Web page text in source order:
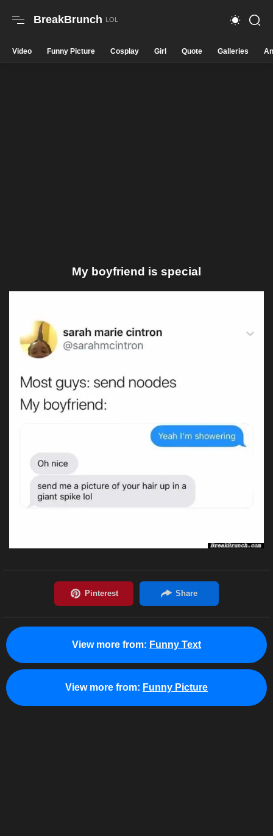
BreakBrunch
Video Funny Picture Cosplay Girl Quote Galleries
My boyfriend is special
View more from: Funny Text
View more from: Funny Picture